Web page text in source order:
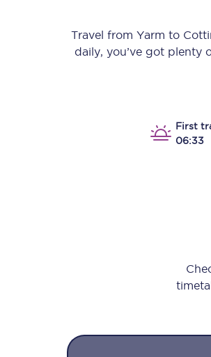
Travel from Yarm to
daily, you’ve got plenty
First
06:33